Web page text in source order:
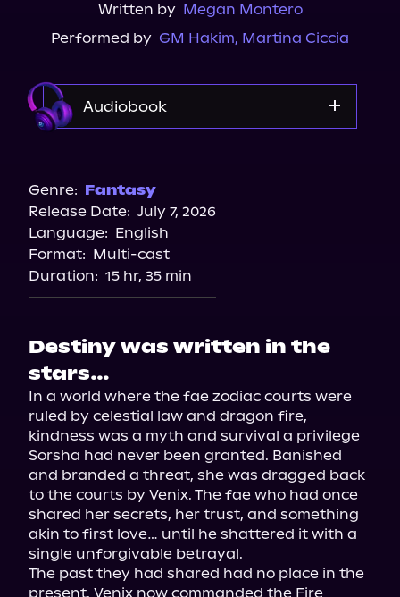
Written by Megan Montero
Performed by GM Hakim, Martina Ciccia
Audiobook
Genre: Fantasy
Release Date: July 7, 2026
Language: English
Format: Multi-cast
Duration: 15 hr, 35 min
Destiny was written in the
stars…
In a world where the fae zodiac courts were
ruled by celestial law and dragon fire,
kindness was a myth and survival a privilege
Sorsha had never been granted. Banished
and branded a threat, she was dragged back
to the courts by Venix. The fae who had once
shared her secrets, her trust, and something
akin to first love… until he shattered it with a
single unforgivable betrayal.
The past they had shared had no place in the
present. Venix now commanded the Fire